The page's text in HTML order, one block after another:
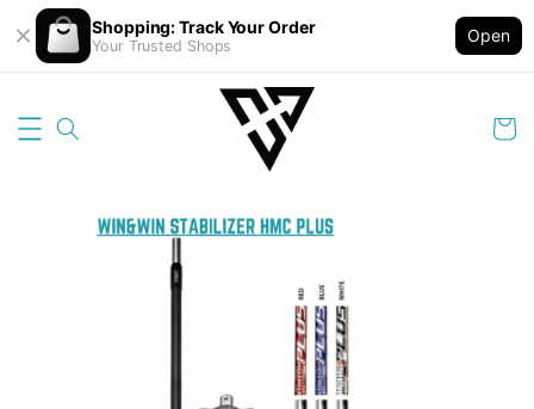
Shopping: Track Your Order
Your Trusted Shops
Open